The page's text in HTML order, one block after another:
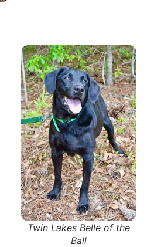
Twin Lakes Belle of the
Ball